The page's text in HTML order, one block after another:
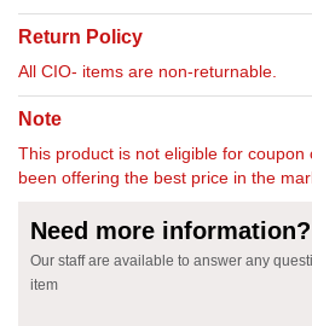
Return Policy
All CIO- items are non-returnable.
Note
This product is not eligible for
been offering the best price in the
Need more information?
Our staff are available to answer any
item